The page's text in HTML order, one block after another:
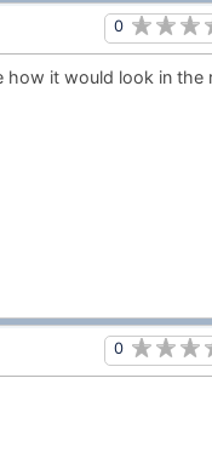
0
how it would look in the
0